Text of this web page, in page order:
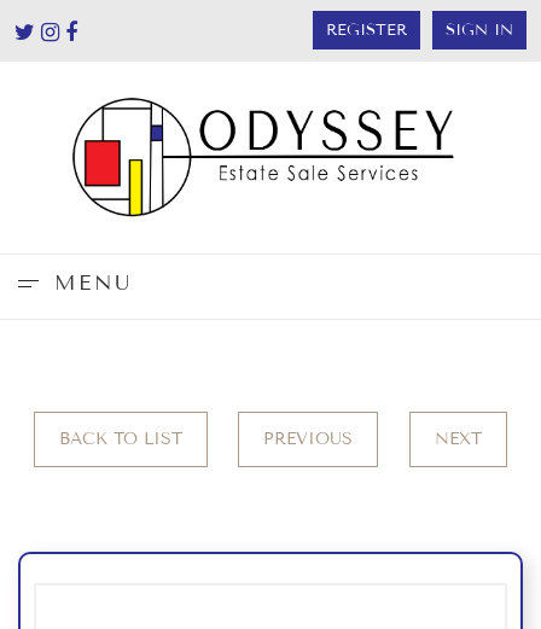
REGISTER SIGN IN
MENU
BACK TO LIST PREVIOUS NEXT